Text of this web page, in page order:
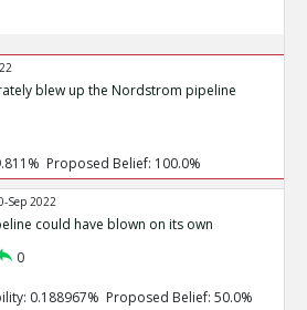
blew up the Nordstrom pipeline
Proposed Belief: 100.0%
Sep 2022
could have blown on its own
0
0.188967% Proposed Belief: 50.0%